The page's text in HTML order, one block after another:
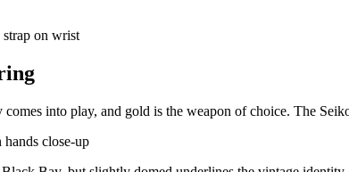
into play, and gold is the weapon of choice. The